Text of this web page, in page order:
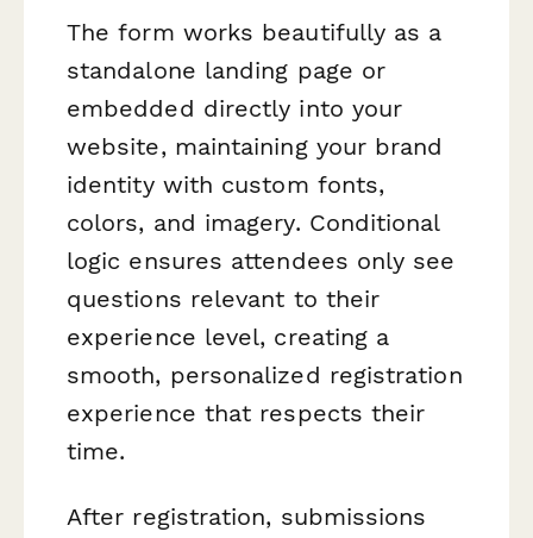
The form works beautifully as a
standalone landing page or
embedded directly into your
website, maintaining your brand
identity with custom fonts,
colors, and imagery. Conditional
logic ensures attendees only see
questions relevant to their
experience level, creating a
smooth, personalized registration
experience that respects their
time.
After registration, submissions